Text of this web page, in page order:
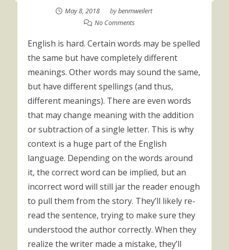
May 8, 2018 bybenmweilert
No Comments
English is hard. Certain words may be spelled
the same but have completely different
meanings. Other words may sound the same,
but have different spellings (and thus,
different meanings). There are even words
that may change meaning with the addition
or subtraction of a single letter. This is why
context is a huge part of the English
language. Depending on the words around
it, the correct word can be implied, but an
incorrect word will still jar the reader enough
to pull them from the story. They’ll likely re-
read the sentence, trying to make sure they
understood the author correctly. When they
realize the writer made a mistake, they’ll